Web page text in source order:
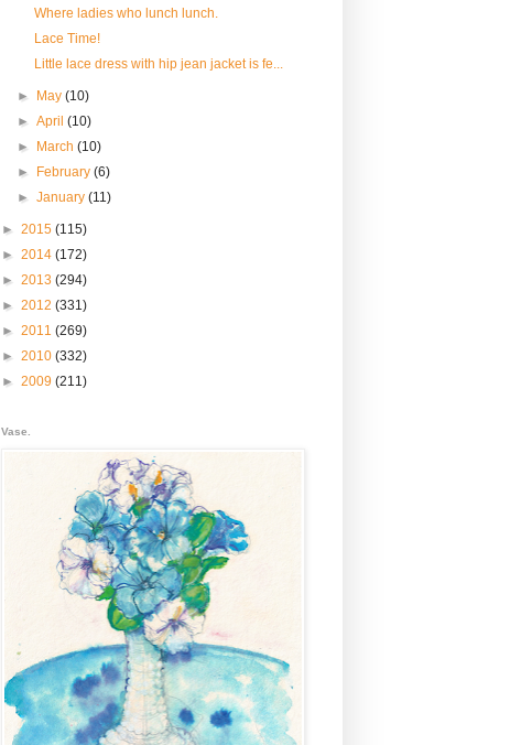
Where ladies who lunch lunch.
Lace Time!
Little lace dress with hip jean jacket is fe...
► May(10)
►April(10)
►
March(10)
►
February(6)
►January(11)
► 2015 (115)
► 2014 (172)
► 2013 (294)
► 2012 (331)
► 2011 (269)
► 2010 (332)
► 2009 (211)
Vase.